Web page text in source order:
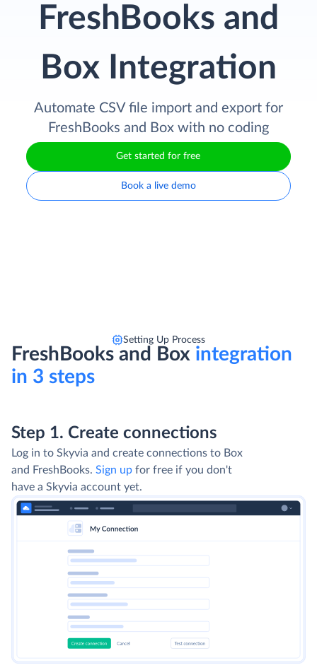
FreshBooks and
Box Integration
Automate CSV file import and export for
FreshBooks and Box with no coding
Get started for free
Book a live demo
Setting Up Process
FreshBooks and Box integration
in 3 steps
Step 1. Create connections
Log in to Skyvia and create connections to Box
and FreshBooks. Sign up for free if you don't
have a Skyvia account yet.